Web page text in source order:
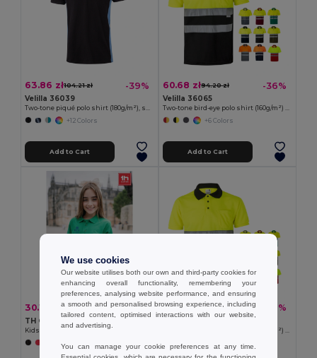
63.86 zł104.21 zł -39%
Velilla 36039
Two-tone piqué polo shirt (180g/m²), short sleeve, in cotton (60%) and polyester (40%)
+12 Colors
Add to Cart
60.68 zł94.20 zł -36%
Velilla 36065
Two-tone bird-eye polo shirt (160g/m²) with short sleeves, in polyester (100%)
+6 Colors
Add to Cart
30.10 zł 44.86 zł -33%
TH Clothes 30173
60.68 zł94.20 zł -36%
We use cookies
Our website utilises both our own and third-party cookies for
enhancing overall functionality, remembering your
preferences, analysing website performance, and ensuring
a smooth and personalised browsing experience, including
tailored content, optimised interactions with our website,
and advertising.
You can manage your cookie preferences at any time.